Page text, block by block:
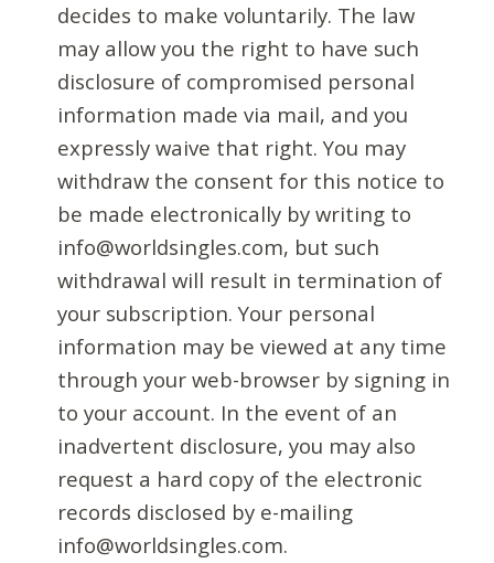
decides to make voluntarily. The law
may allow you the right to have such
disclosure of compromised personal
information made via mail, and you
expressly waive that right. You may
withdraw the consent for this notice to
be made electronically by writing to
info@worldsingles.com, but such
withdrawal will result in termination of
your subscription. Your personal
information may be viewed at any time
through your web-browser by signing in
to your account. In the event of an
inadvertent disclosure, you may also
request a hard copy of the electronic
records disclosed by e-mailing
info@worldsingles.com.